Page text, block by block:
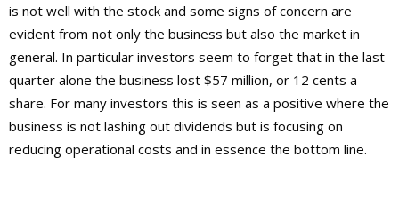
is not well with the stock and some signs of concern are
evident from not only the business but also the market in
general. In particular investors seem to forget that in the last
quarter alone the business lost $57 million, or 12 cents a
share. For many investors this is seen as a positive where the
business is not lashing out dividends but is focusing on
reducing operational costs and in essence the bottom line.